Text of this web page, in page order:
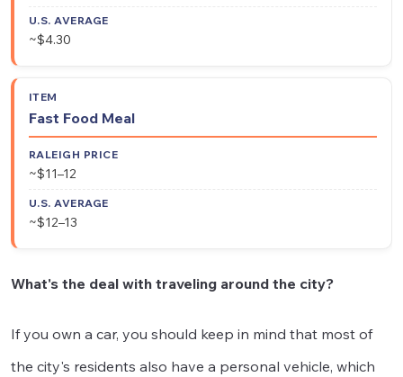
~$4.30
Fast Food Meal
~$11–12
~$12–13
What's the deal with traveling around the city?
If you own a car, you should keep in mind that most of
the city's residents also have a personal vehicle, which